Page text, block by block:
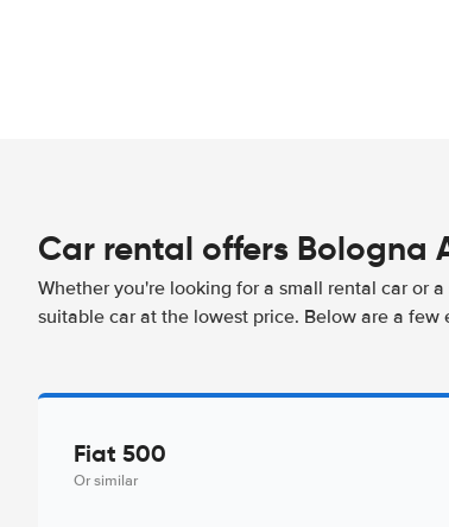
Car rental offers Bologna
Whether you're looking for a small rental car or
suitable car at the lowest price. Below are a
Fiat 500
Or similar